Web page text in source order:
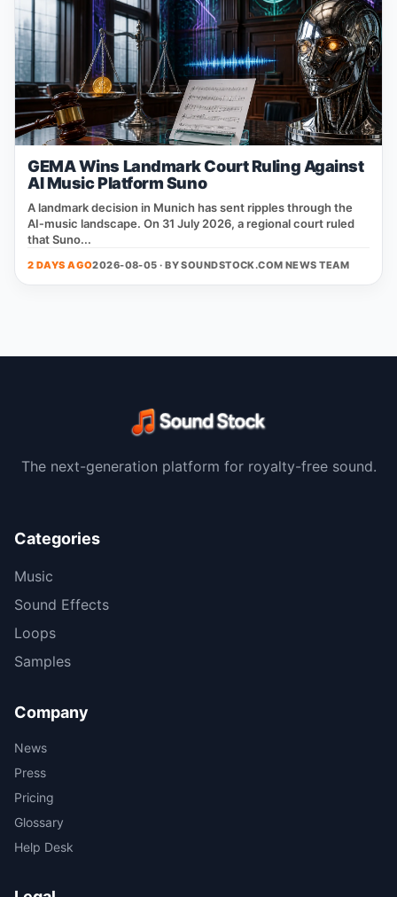
GEMA Wins Landmark Court Ruling Against
AI Music Platform Suno
A landmark decision in Munich has sent ripples through the
AI‑music landscape. On 31 July 2026, a regional court ruled
that Suno...
2 DAYS AGO2026-08-05 · BYSOUNDSTOCK.COM NEWS TEAM
The next-generation platform for royalty-free sound.
Categories
Music
Sound Effects
Loops
Samples
Company
News
Press
Pricing
Glossary
Help Desk